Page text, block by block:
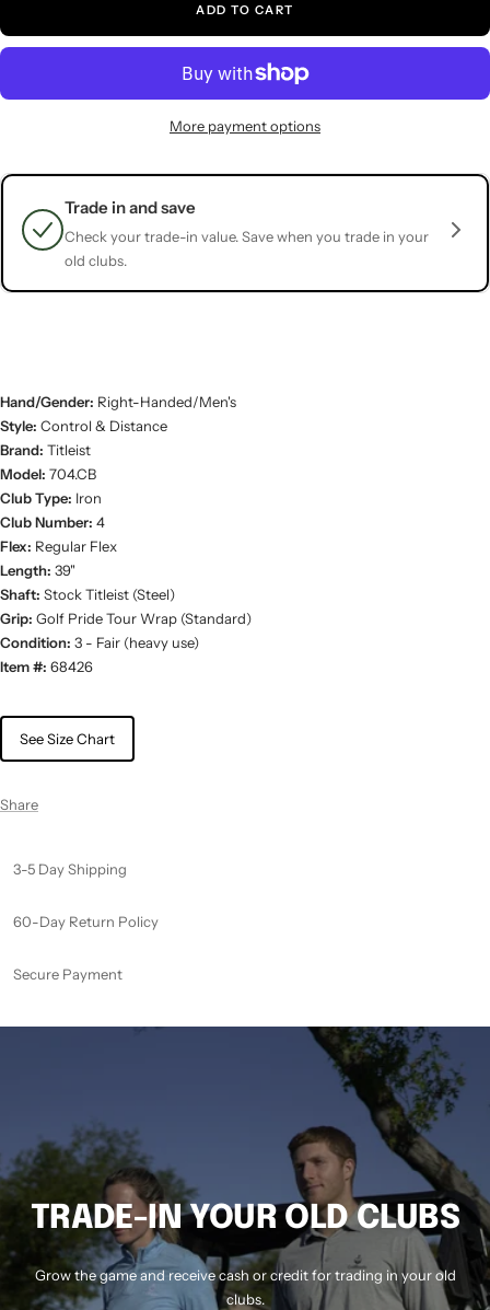
ADD TO CART
More payment options
Trade in and save
Check your trade-in value. Save when you trade in your
old clubs.
Hand/Gender: Right-Handed/Men's
Style: Control & Distance
Brand: Titleist
Model: 704.CB
Club Type: Iron
Club Number: 4
Flex: Regular Flex
Length: 39"
Shaft: Stock Titleist (Steel)
Grip: Golf Pride Tour Wrap (Standard)
Condition: 3 - Fair (heavy use)
Item #: 68426
See Size Chart
Share
3-5 Day Shipping
60-Day Return Policy
Secure Payment
TRADE-IN YOUR OLD CLUBS
Grow the game and receive cash or credit for trading in your old
clubs.